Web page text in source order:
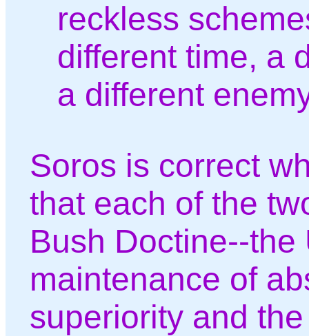
reckless
different time, a
a different
Soros is correct
that each of the
Bush Doctine--the
maintenance of
superiority and